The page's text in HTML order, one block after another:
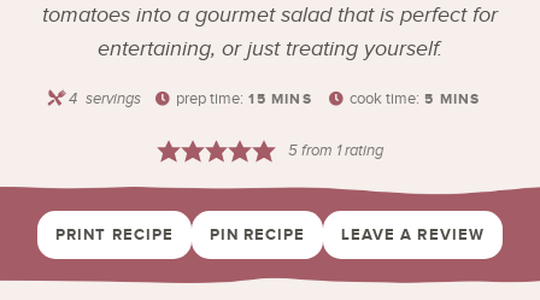
tomatoes into a gourmet salad that is perfect for
entertaining, or just treating yourself.
4 servings prep time: 15 MINS cook time: 5 MINS
5from 1 rating
PRINT RECIPE PIN RECIPE LEAVE A REVIEW